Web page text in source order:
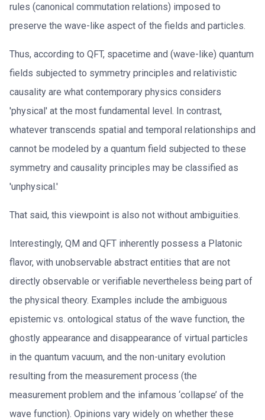
rules (canonical commutation relations) imposed to
preserve the wave-like aspect of the fields and particles.
Thus, according to QFT, spacetime and (wave-like) quantum
fields subjected to symmetry principles and relativistic
causality are what contemporary physics considers
'physical' at the most fundamental level. In contrast,
whatever transcends spatial and temporal relationships and
cannot be modeled by a quantum field subjected to these
symmetry and causality principles may be classified as
'unphysical.'
That said, this viewpoint is also not without ambiguities.
Interestingly, QM and QFT inherently possess a Platonic
flavor, with unobservable abstract entities that are not
directly observable or verifiable nevertheless being part of
the physical theory. Examples include the ambiguous
epistemic vs. ontological status of the wave function, the
ghostly appearance and disappearance of virtual particles
in the quantum vacuum, and the non-unitary evolution
resulting from the measurement process (the
measurement problem and the infamous ‘collapse’ of the
wave function). Opinions vary widely on whether these